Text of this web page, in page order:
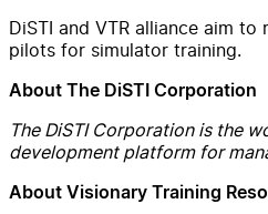
DiSTI and VTR alliance aim
pilots for simulator training.
About The DiSTI Corporation
The DiSTI Corporation is the
development platform for
About Visionary Training